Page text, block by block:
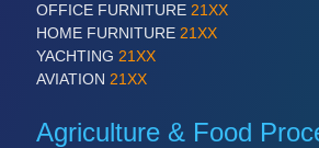
OFFICE FURNITURE 21XX
HOME FURNITURE 21XX
YACHTING 21XX
AVIATION 21XX
Agriculture & Food